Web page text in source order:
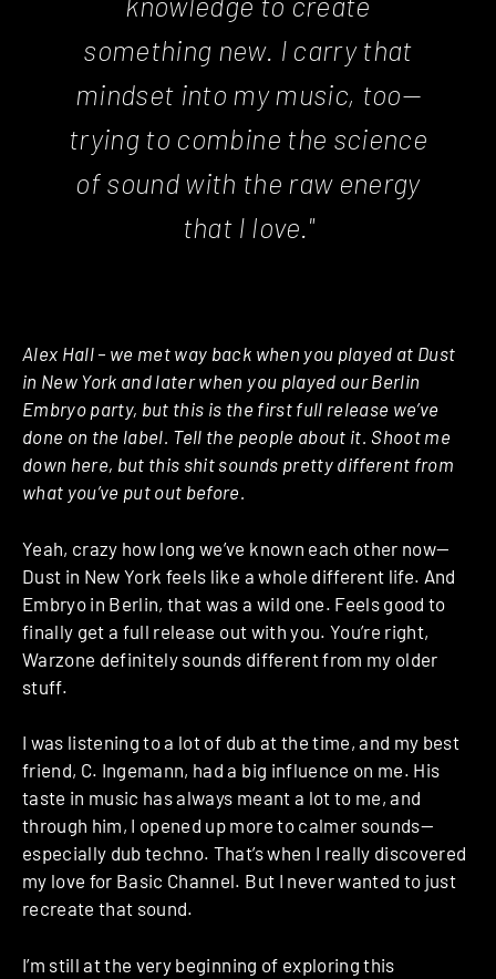
something new. I carry that
mindset into my music, too—
trying to combine the science
of sound with the raw energy
that I love."
Alex Hall – we met way back when you played at Dust
in New York and later when you played our Berlin
Embryo party, but this is the first full release we’ve
done on the label. Tell the people about it. Shoot me
down here, but this shit sounds pretty different from
what you’ve put out before.
Yeah, crazy how long we’ve known each other now—
Dust in New York feels like a whole different life. And
Embryo in Berlin, that was a wild one. Feels good to
finally get a full release out with you. You’re right,
Warzone definitely sounds different from my older
stuff.
I was listening to a lot of dub at the time, and my best
friend, C. Ingemann, had a big influence on me. His
taste in music has always meant a lot to me, and
through him, I opened up more to calmer sounds—
especially dub techno. That’s when I really discovered
my love for Basic Channel. But I never wanted to just
recreate that sound.
I’m still at the very beginning of exploring this